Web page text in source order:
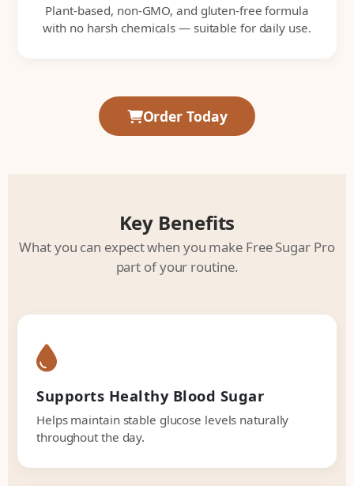
Plant-based, non-GMO, and gluten-free formula
with no harsh chemicals — suitable for daily use.
Order Today
Key Benefits
What you can expect when you make Free Sugar Pro
part of your routine.
Supports Healthy Blood Sugar
Helps maintain stable glucose levels naturally
throughout the day.